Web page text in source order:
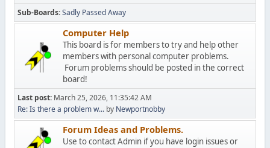
Sub-Boards Sadly Passed Away
Computer Help
This board is for members to try and help other
members with personal computer problems.
Forum problems should be posted in the correct
board!
Last post: March 25, 2026, 11:35:42 AM
Re: Is there a problem w...by Newportnobby
Forum Ideas and Problems.
Use to contact Admin if you have login issues or